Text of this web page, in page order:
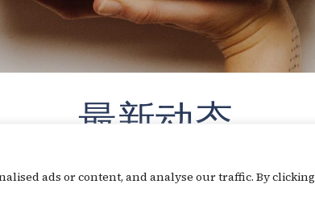
ads or content, and analyse our traffic. By clicking
最新动态